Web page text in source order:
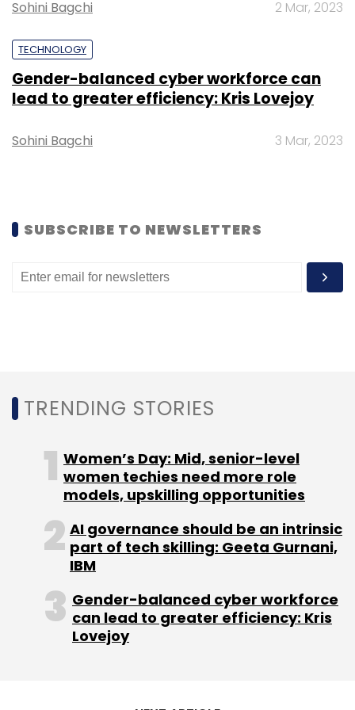
Daily Newsletter
Weekly Newsletter
Subscribe
Taneja
Rahul Dash Nykaa
Sohini Bagchi 2 Mar, 2023
TECHNOLOGY
Gender-balanced cyber workforce can
lead to greater efficiency: Kris Lovejoy
Sohini Bagchi 3 Mar, 2023
SUBSCRIBE TO NEWSLETTERS
TRENDING STORIES
Women’s Day: Mid, senior-level
women techies need more role
models, upskilling opportunities
AI governance should be an intrinsic
part of tech skilling: Geeta Gurnani,
IBM
Gender-balanced cyber workforce
can lead to greater efficiency: Kris
Lovejoy